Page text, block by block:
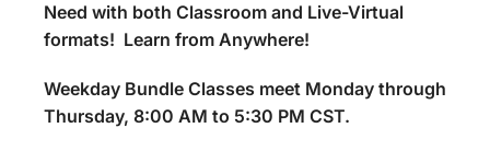
Need with both Classroom and Live-Virtual
formats! Learn from Anywhere!
Weekday Bundle Classes meet Monday through
Thursday, 8:00 AM to 5:30 PM CST.